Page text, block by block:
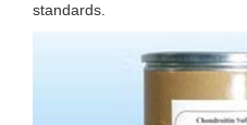
standards.